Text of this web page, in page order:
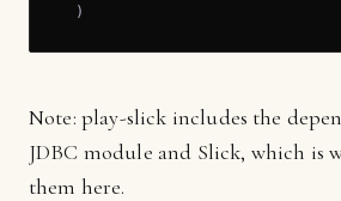
  )
Note: play-slick includes the
JDBC module and Slick, which is
them here.